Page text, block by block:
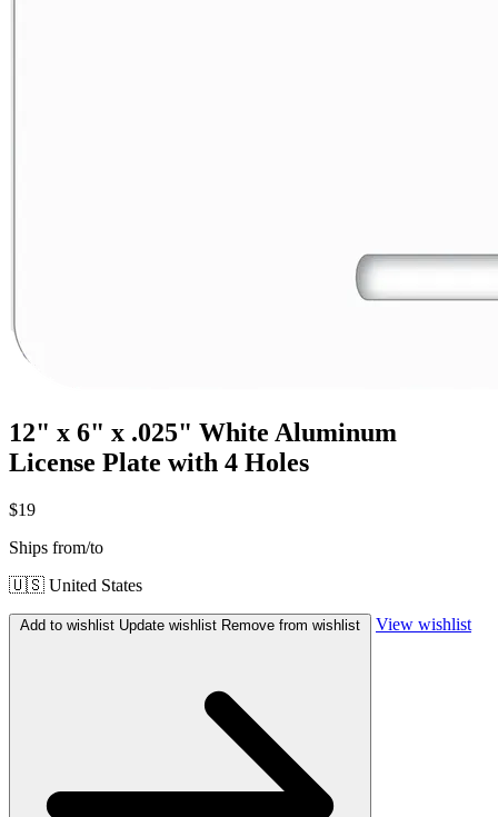
12" x 6" x .025" White Aluminum
License Plate with 4 Holes
$19
Ships from/to
🇺🇸 United States
Add to wishlist Update wishlist Remove from wishlist View wishlist